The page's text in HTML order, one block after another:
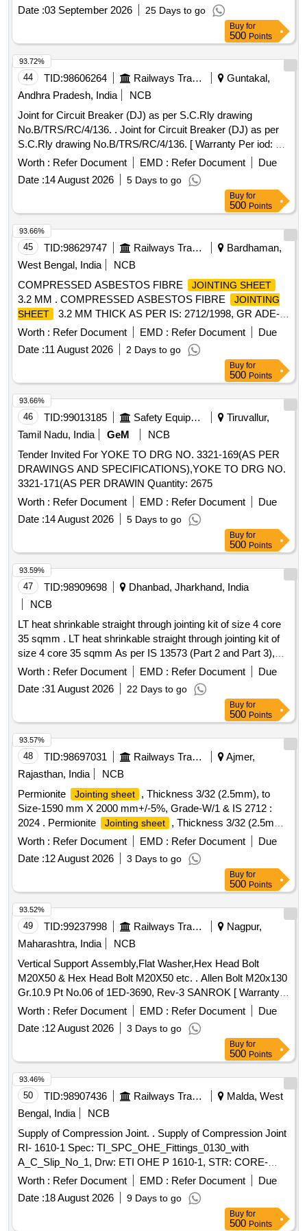
specification as per IS 2062:2011 or latest. To be packed
each cover 10 Nos. Note: 02 numbers of each item to be
supplied for approval in prior before effecting full supply.] .
Set iof Splits (Dove tail joint) compensating ring for axle box
guide of size 1) OD:275 mm; ID: 175; Thickness 4 mm and
2) OD:275 mm; ID:175; Thickness 6 mm. conforming to
Drg.No.ERS/BG/ACU/83 d ated 10/11/25 material
specification as per IS 2062:2011 or latest. To be packed
each cover 10 Nos. Note: 02 numbers of each item to be
supplied for approval in prior before effecting full supply. [
Warranty Perio d: 30 Months after the date of delivery ] ]
Date :03 September 2026 25 Days to go
Buy for
500 Points
44 TID:98606264 Railways Transport Services
Guntakal,
Andhra Pradesh, India
NCB
Joint for Circuit Breaker (DJ) as per S.C.Rly drawing
No.B/TRS/RC/4/136. . Joint for Circuit Breaker (DJ) as per
S.C.Rly drawing No.B/TRS/RC/4/136. [ Warranty Per iod: 30
Months after the date of delivery ] [Quantity Tolerance (+/-): 5
%age , Item Category : Normal , Total PO value variation
Permitt ed: Max 8 lacs ] ]
Worth : Refer Document EMD : Refer Document
Due
Date :14 August 2026 5 Days to go
93.72%
Buy for
500 Points
45 TID:98629747 Railways Transport Services
Bardhaman,
West Bengal, India
NCB
COMPRESSED ASBESTOS FIBRE
JOINTING SHEET
3.2 MM . COMPRESSED ASBESTOS FIBRE
JOINTING
SHEET
3.2 MM THICK AS PER IS: 2712/1998, GR ADE-
0/1. SIZE : 1500 MM X 2000 MM. X 3.2 MM. [ Warranty
Period: 30 Months after the date of delive ry ] ]
Worth : Refer Document EMD : Refer Document
Due
Date :11 August 2026 2 Days to go
93.66%
Buy for
500 Points
46 TID:99013185 Safety Equipment\explosives
Tiruvallur,
Tamil Nadu, India
GeM
NCB
Tender Invited For YOKE TO DRG NO. 3321-169(AS PER
DRAWINGS AND SPECIFICATIONS),YOKE TO DRG NO.
3321-171(AS PER DRAWIN Quantity: 2675
Worth : Refer Document EMD : Refer Document
Due
Date :14 August 2026 5 Days to go
93.66%
Buy for
500 Points
47 TID:98909698
Dhanbad, Jharkhand, India
NCB
LT heat shrinkable straight through jointing kit of size 4 core
35 sqmm . LT heat shrinkable straight through jointing kit of
size 4 core 35 sqmm As per IS 13573 (Part 2 and Part 3),
make- Hotset, M seal, Dension or similar. Specification
attached. [ Warranty Period: 30 Mo nths after the date of
delivery ] ]
Worth : Refer Document EMD : Refer Document
Due
Date :31 August 2026 22 Days to go
93.59%
Buy for
500 Points
48 TID:98697031 Railways Transport Services
Ajmer,
Rajasthan, India
NCB
Permionite
Jointing sheet
, Thickness 3/32 (2.5mm), to
Size-1590 mm X 2000 mm+/-5%, Grade-W/1 & IS 2712 :
2024 . Permionite
Jointing sheet
, Thickness 3/32 (2.5mm),
to Size-1590 mm X 2000 mm+/-5% , Grade-W/1 & IS 2712 :
2024 [ Warranty Period: 30 Months after the date of delivery ]
[Quantity Tolerance (+/-): 5 %age , Item Category : Normal ,
Total PO value variation Permitt ed: Max 8 lacs ] ]
Worth : Refer Document EMD : Refer Document
Due
Date :12 August 2026 3 Days to go
93.57%
Buy for
500 Points
49 TID:99237998 Railways Transport Services
Nagpur,
Maharashtra, India
NCB
Vertical Support Assembly,Flat Washer,Hex Head Bolt
M20X50 & Hex Head Bolt M20X50 etc. . Allen Bolt M20x130
Gr.10.9 Pt No.06 of 1ED-3690, Rev-3 SANROK [ Warranty
Period: 30 Mo nths after the date of delivery ] ]
Worth : Refer Document EMD : Refer Document
Due
Date :12 August 2026 3 Days to go
93.52%
Buy for
500 Points
50 TID:98907436 Railways Transport Services
Malda, West
Bengal, India
NCB
Supply of Compression Joint. . Supply of Compression Joint
RI- 1610-1 Spec: TI_SPC_OHE_Fittings_0130_with
A_C_Slip_No_1, Drw: ETI OHE P 1610-1, STR: CORE-
STR-16. or latest [ Warranty Period: 30 Months after the date
Worth : Refer Document EMD : Refer Document
Due
Date :18 August 2026 9 Days to go
93.46%
Buy for
500 Points